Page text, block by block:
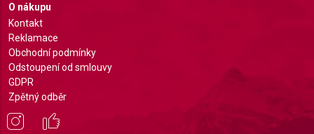
O nákupu
Kontakt
Reklamace
Obchodní podmínky
Odstoupení od smlouvy
GDPR
Zpětný odběr
Understand audiences through statistics or
combinations of data from different sources
Develop and improve services
Use limited data to select content
Use precise geolocation data